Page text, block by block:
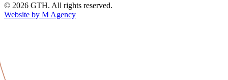
© 2026 GTH. All rights reserved.
Website by M Agency